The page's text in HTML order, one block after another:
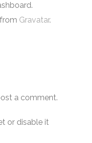
Gravatar.
a comment.
or disable it